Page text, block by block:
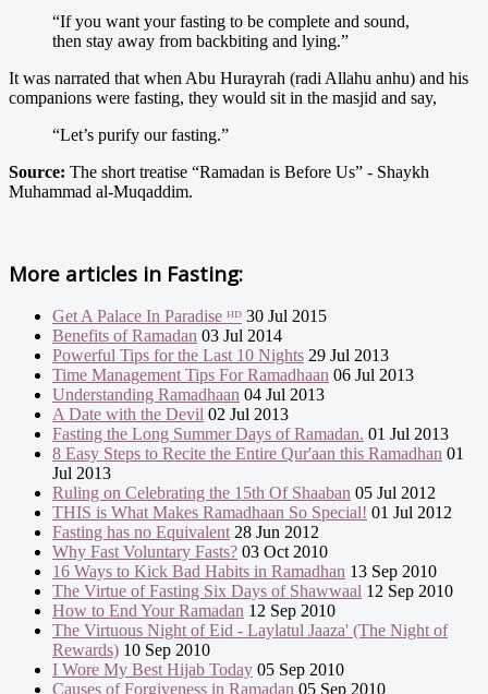
“If you want your fasting to be complete and sound,
then stay away from backbiting and lying.”
It was narrated that when Abu Hurayrah (radi Allahu anhu) and his
companions were fasting, they would sit in the masjid and say,
“Let’s purify our fasting.”
Source: The short treatise “Ramadan is Before Us” - Shaykh
Muhammad al-Muqaddim.
More articles in Fasting:
Get A Palace In Paradise ᴴᴰ 30 Jul 2015
Benefits of Ramadan 03 Jul 2014
Powerful Tips for the Last 10 Nights 29 Jul 2013
Time Management Tips For Ramadhaan 06 Jul 2013
Understanding Ramadhaan 04 Jul 2013
A Date with the Devil 02 Jul 2013
Fasting the Long Summer Days of Ramadan. 01 Jul 2013
8 Easy Steps to Recite the Entire Qur'aan this Ramadhan 01
Jul 2013
Ruling on Celebrating the 15th Of Shaaban 05 Jul 2012
THIS is What Makes Ramadhaan So Special! 01 Jul 2012
Fasting has no Equivalent 28 Jun 2012
Why Fast Voluntary Fasts? 03 Oct 2010
16 Ways to Kick Bad Habits in Ramadhan 13 Sep 2010
The Virtue of Fasting Six Days of Shawwaal 12 Sep 2010
How to End Your Ramadan 12 Sep 2010
The Virtuous Night of Eid - Laylatul Jaaza' (The Night of
Rewards) 10 Sep 2010
I Wore My Best Hijab Today 05 Sep 2010
Causes of Forgiveness in Ramadan 05 Sep 2010